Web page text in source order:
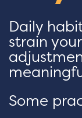
Daily
strain
Some